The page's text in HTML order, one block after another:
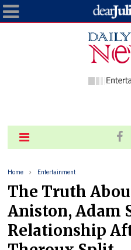
Home Entertainment
The Truth
Aniston, Adam
Relationship